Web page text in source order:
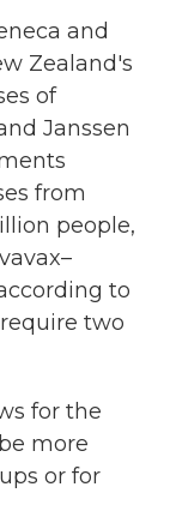
and
Zealand's
of
Janssen
from
people,
to
two
for the
more
or for